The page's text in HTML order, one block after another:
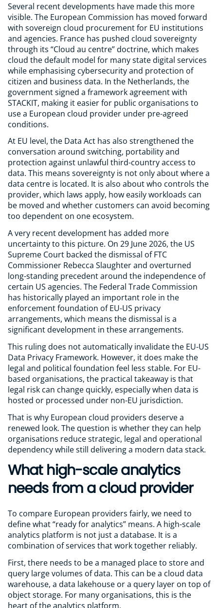
Several recent developments have made this more
visible. The European Commission has moved forward
with sovereign cloud procurement for EU institutions
and agencies. France has pushed cloud sovereignty
through its “Cloud au centre” doctrine, which makes
cloud the default model for many state digital services
while emphasising cybersecurity and protection of
citizen and business data. In the Netherlands, the
government signed a framework agreement with
STACKIT, making it easier for public organisations to
use a European cloud provider under pre-agreed
conditions.
At EU level, the Data Act has also strengthened the
conversation around switching, portability and
protection against unlawful third-country access to
data. This means sovereignty is not only about where a
data centre is located. It is also about who controls the
provider, which laws apply, how easily workloads can
be moved and whether customers can avoid becoming
too dependent on one ecosystem.
A very recent development has added more
uncertainty to this picture. On 29 June 2026, the US
Supreme Court backed the dismissal of FTC
Commissioner Rebecca Slaughter and overturned
long-standing precedent around the independence of
certain US agencies. The Federal Trade Commission
has historically played an important role in the
enforcement foundation of EU-US privacy
arrangements, which means the dismissal is a
significant development in these arrangements.
This ruling does not automatically invalidate the EU-US
Data Privacy Framework. However, it does make the
legal and political foundation feel less stable. For EU-
based organisations, the practical takeaway is that
legal risk can change quickly, especially when data is
hosted or processed under non-EU jurisdiction.
That is why European cloud providers deserve a
renewed look. The question is whether they can help
organisations reduce strategic, legal and operational
dependency while still delivering a modern data stack.
What high-scale analytics
needs from a cloud provider
To compare European providers fairly, we need to
define what “ready for analytics” means. A high-scale
analytics platform is not just a database. It is a
combination of services that work together reliably.
First, there needs to be a managed place to store and
query large volumes of data. This can be a cloud data
warehouse, a data lakehouse or a query layer on top of
object storage. For many organisations, this is the
heart of the analytics platform.